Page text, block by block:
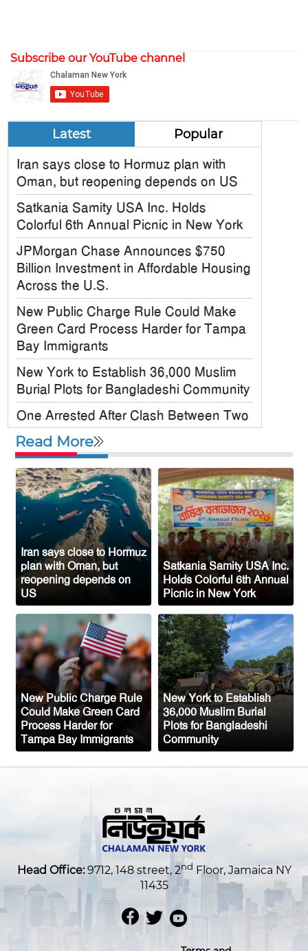
Subscribe our YouTube channel
Latest Popular
Iran says close to Hormuz plan with
Oman, but reopening depends on US
Satkania Samity USA Inc. Holds
Colorful 6th Annual Picnic in New York
JPMorgan Chase Announces $750
Billion Investment in Affordable Housing
Across the U.S.
New Public Charge Rule Could Make
Green Card Process Harder for Tampa
Bay Immigrants
New York to Establish 36,000 Muslim
Burial Plots for Bangladeshi Community
One Arrested After Clash Between Two
Awami League Factions in New York’s
Jackson Heights
Sylhet-Born Mohini Rashid Serves as
Senior NYPD Officer, Inspires
Bangladeshi-American Community
Congo’s Ebola Death Toll Surpasses
1,700
Austria Records Historic 41°C as
Intense Heatwave Sweeps the Country
Indian Ship Sinks in Red Sea After
Attack, All 14 Crew Members Rescued
Read More
Iran says close to Hormuz
plan with Oman, but
reopening depends on
US
Satkania Samity USA Inc.
Holds Colorful 6th Annual
Picnic in New York
New Public Charge Rule
Could Make Green Card
Process Harder for
Tampa Bay Immigrants
New York to Establish
36,000 Muslim Burial
Plots for Bangladeshi
Community
Head Office:9712, 148 street, 2nd Floor, Jamaica NY
11435